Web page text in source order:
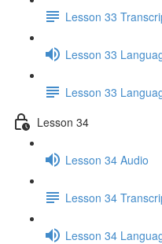
Lesson 33
Lesson 33
Lesson 33
Lesson 34
Lesson 34 Audio
Lesson 34
Lesson 34